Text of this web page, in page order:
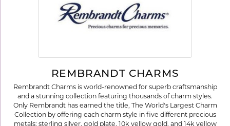
REMBRANDT CHARMS
Rembrandt Charms is world-renowned for superb craftsmanship
and a stunning collection featuring thousands of charm styles.
Only Rembrandt has earned the title, The World's Largest Charm
Collection by offering each charm style in five different precious
metals: sterling silver, gold plate, 10k yellow gold, and 14k yellow